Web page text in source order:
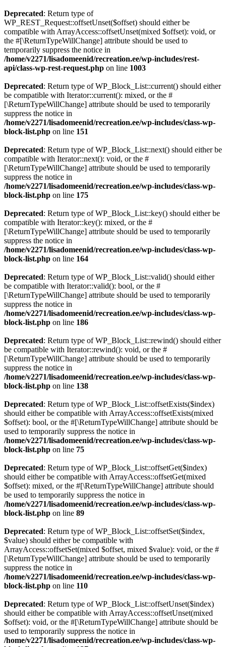
Deprecated: Return type of
WP_REST_Request::offsetUnset($offset) should either be
compatible with ArrayAccess::offsetUnset(mixed $offset): void, or
the #[\ReturnTypeWillChange] attribute should be used to
temporarily suppress the notice in
/home/v2271/lisadomeenid/recreation.ee/wp-includes/rest-
api/class-wp-rest-request.php on line 1003
Deprecated: Return type of WP_Block_List::current() should either
be compatible with Iterator::current(): mixed, or the #
[\ReturnTypeWillChange] attribute should be used to temporarily
suppress the notice in
/home/v2271/lisadomeenid/recreation.ee/wp-includes/class-wp-
block-list.php on line 151
Deprecated: Return type of WP_Block_List::next() should either be
compatible with Iterator::next(): void, or the #
[\ReturnTypeWillChange] attribute should be used to temporarily
suppress the notice in
/home/v2271/lisadomeenid/recreation.ee/wp-includes/class-wp-
block-list.php on line 175
Deprecated: Return type of WP_Block_List::key() should either be
compatible with Iterator::key(): mixed, or the #
[\ReturnTypeWillChange] attribute should be used to temporarily
suppress the notice in
/home/v2271/lisadomeenid/recreation.ee/wp-includes/class-wp-
block-list.php on line 164
Deprecated: Return type of WP_Block_List::valid() should either
be compatible with Iterator::valid(): bool, or the #
[\ReturnTypeWillChange] attribute should be used to temporarily
suppress the notice in
/home/v2271/lisadomeenid/recreation.ee/wp-includes/class-wp-
block-list.php on line 186
Deprecated: Return type of WP_Block_List::rewind() should either
be compatible with Iterator::rewind(): void, or the #
[\ReturnTypeWillChange] attribute should be used to temporarily
suppress the notice in
/home/v2271/lisadomeenid/recreation.ee/wp-includes/class-wp-
block-list.php on line 138
Deprecated: Return type of WP_Block_List::offsetExists($index)
should either be compatible with ArrayAccess::offsetExists(mixed
$offset): bool, or the #[\ReturnTypeWillChange] attribute should be
used to temporarily suppress the notice in
/home/v2271/lisadomeenid/recreation.ee/wp-includes/class-wp-
block-list.php on line 75
Deprecated: Return type of WP_Block_List::offsetGet($index)
should either be compatible with ArrayAccess::offsetGet(mixed
$offset): mixed, or the #[\ReturnTypeWillChange] attribute should
be used to temporarily suppress the notice in
/home/v2271/lisadomeenid/recreation.ee/wp-includes/class-wp-
block-list.php on line 89
Deprecated: Return type of WP_Block_List::offsetSet($index,
$value) should either be compatible with
ArrayAccess::offsetSet(mixed $offset, mixed $value): void, or the #
[\ReturnTypeWillChange] attribute should be used to temporarily
suppress the notice in
/home/v2271/lisadomeenid/recreation.ee/wp-includes/class-wp-
block-list.php on line 110
Deprecated: Return type of WP_Block_List::offsetUnset($index)
should either be compatible with ArrayAccess::offsetUnset(mixed
$offset): void, or the #[\ReturnTypeWillChange] attribute should be
used to temporarily suppress the notice in
/home/v2271/lisadomeenid/recreation.ee/wp-includes/class-wp-